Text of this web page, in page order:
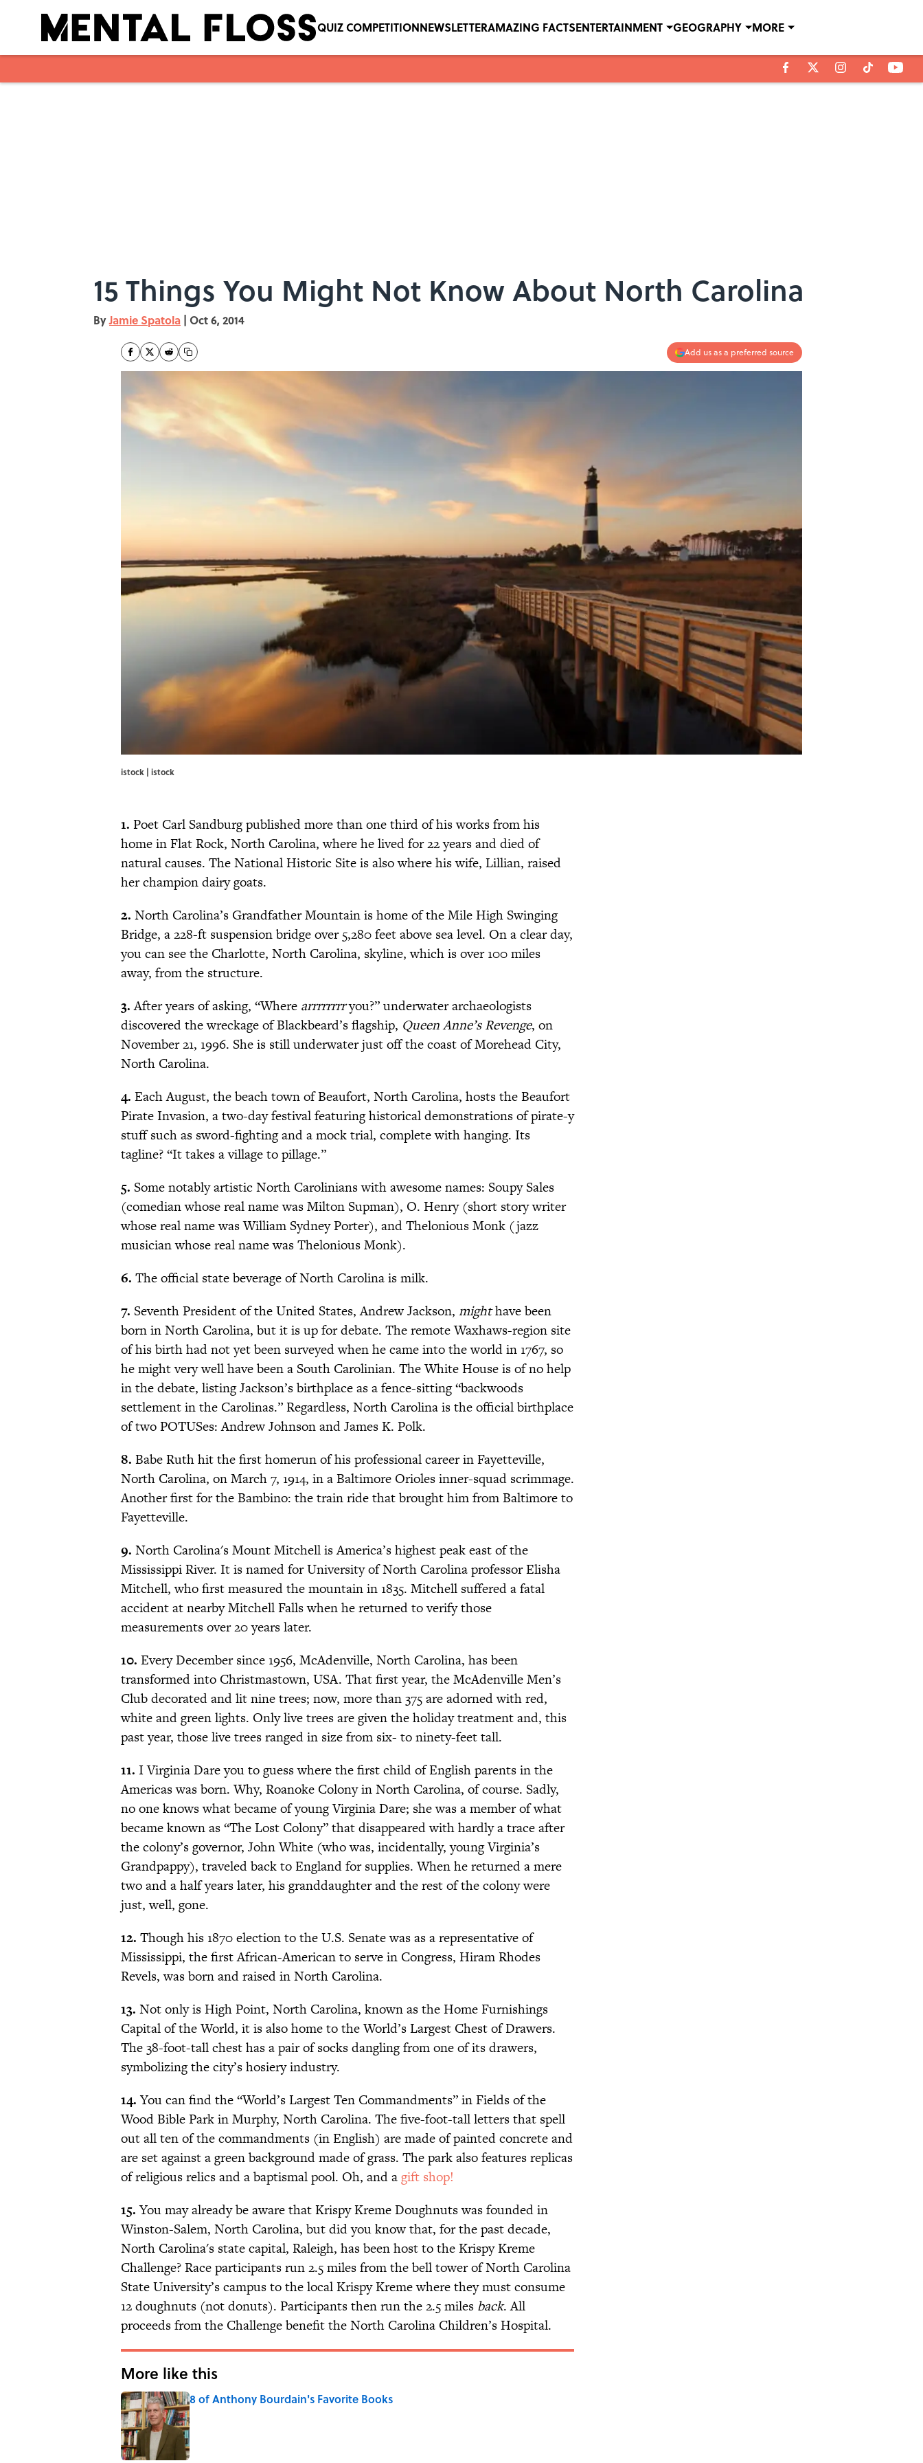
QUIZ COMPETITIONNEWSLETTERAMAZING FACTSENTERTAINMENT GEOGRAPHY MORE
15 Things You Might Not Know About North Carolina
ByJamie Spatola | Oct 6, 2014
Add us as a preferred source
istock | istock
1. Poet Carl Sandburg published more than one third of his works from his
home in Flat Rock, North Carolina, where he lived for 22 years and died of
natural causes. The National Historic Site is also where his wife, Lillian, raised
her champion dairy goats.
2. North Carolina’s Grandfather Mountain is home of the Mile High Swinging
Bridge, a 228-ft suspension bridge over 5,280 feet above sea level. On a clear day,
you can see the Charlotte, North Carolina, skyline, which is over 100 miles
away, from the structure.
3.After years of asking, “Where arrrrrrrryou?” underwater archaeologists
discovered the wreckage of Blackbeard’s flagship, Queen Anne’s Revenge, on
November 21, 1996. She is still underwater just off the coast of Morehead City,
North Carolina.
4. Each August, the beach town of Beaufort, North Carolina, hosts the Beaufort
Pirate Invasion, a two-day festival featuring historical demonstrations of pirate-y
stuff such as sword-fighting and a mock trial, complete with hanging. Its
tagline? “It takes a village to pillage.”
5. Some notably artistic North Carolinians with awesome names: Soupy Sales
(comedian whose real name was Milton Supman), O. Henry (short story writer
whose real name was William Sydney Porter), and Thelonious Monk (jazz
musician whose real name was Thelonious Monk).
6. The official state beverage of North Carolina is milk.
7. Seventh President of the United States, Andrew Jackson, mighthave been
born in North Carolina, but it is up for debate. The remote Waxhaws-region site
of his birth had not yet been surveyed when he came into the world in 1767, so
he might very well have been a South Carolinian. The White House is of no help
in the debate, listing Jackson’s birthplace as a fence-sitting “backwoods
settlement in the Carolinas.” Regardless, North Carolina is the official birthplace
of two POTUSes: Andrew Johnson and James K. Polk.
8. Babe Ruth hit the first homerun of his professional career in Fayetteville,
North Carolina, on March 7, 1914, in a Baltimore Orioles inner-squad scrimmage.
Another first for the Bambino: the train ride that brought him from Baltimore to
Fayetteville.
9. North Carolina's Mount Mitchell is America’s highest peak east of the
Mississippi River. It is named for University of North Carolina professor Elisha
Mitchell, who first measured the mountain in 1835. Mitchell suffered a fatal
accident at nearby Mitchell Falls when he returned to verify those
measurements over 20 years later.
10. Every December since 1956, McAdenville, North Carolina, has been
transformed into Christmastown, USA. That first year, the McAdenville Men’s
Club decorated and lit nine trees; now, more than 375 are adorned with red,
white and green lights. Only live trees are given the holiday treatment and, this
past year, those live trees ranged in size from six- to ninety-feet tall.
11. I Virginia Dare you to guess where the first child of English parents in the
Americas was born. Why, Roanoke Colony in North Carolina, of course. Sadly,
no one knows what became of young Virginia Dare; she was a member of what
became known as “The Lost Colony” that disappeared with hardly a trace after
the colony’s governor, John White (who was, incidentally, young Virginia’s
Grandpappy), traveled back to England for supplies. When he returned a mere
two and a half years later, his granddaughter and the rest of the colony were
just, well, gone.
12. Though his 1870 election to the U.S. Senate was as a representative of
Mississippi, the first African-American to serve in Congress, Hiram Rhodes
Revels, was born and raised in North Carolina.
13. Not only is High Point, North Carolina, known as the Home Furnishings
Capital of the World, it is also home to the World’s Largest Chest of Drawers.
The 38-foot-tall chest has a pair of socks dangling from one of its drawers,
symbolizing the city’s hosiery industry.
14.You can find the “World’s Largest Ten Commandments” in Fields of the
Wood Bible Park in Murphy, North Carolina. The five-foot-tall letters that spell
out all ten of the commandments (in English) are made of painted concrete and
are set against a green background made of grass. The park also features replicas
of religious relics and a baptismal pool. Oh, and agift shop!
15.You may already be aware that Krispy Kreme Doughnuts was founded in
Winston-Salem, North Carolina, but did you know that, for the past decade,
North Carolina's state capital, Raleigh, has been host to the Krispy Kreme
Challenge? Race participants run 2.5 miles from the bell tower of North Carolina
State University’s campus to the local Krispy Kreme where they must consume
12 doughnuts (not donuts). Participants then run the 2.5 miles back. All
proceeds from the Challenge benefit the North Carolina Children’s Hospital.
More like this
8 of Anthony Bourdain's Favorite Books
Published by on Invalid Date